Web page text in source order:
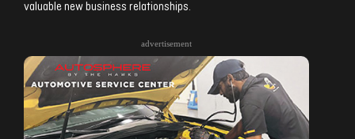
valuable new business relationships.
advertisement